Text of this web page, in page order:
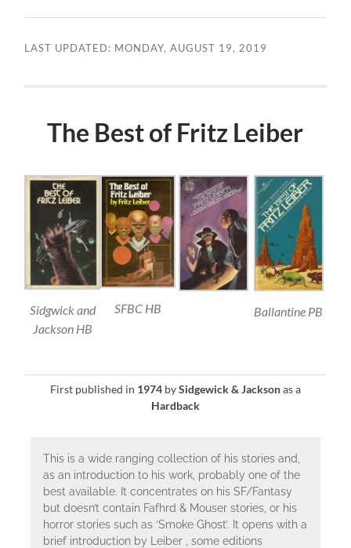
LAST UPDATED: MONDAY, AUGUST 19, 2019
The Best of Fritz Leiber
Sidgwick and
Jackson HB
SFBC HB Ballantine PB
First published in 1974 bySidgewick & Jacksonas a
Hardback
This is a wide ranging collection of his stories and,
as an introduction to his work, probably one of the
best available. It concentrates on his SF/Fantasy
but doesn’t contain Fafhrd & Mouser stories, or his
horror stories such as ‘Smoke Ghost’. It opens with a
brief introduction by Leiber , some editions